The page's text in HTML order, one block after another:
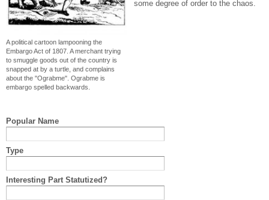
A political cartoon lampooning the
Embargo Act of 1807. A merchant trying
to smuggle goods out of the country is
snapped at by a turtle, and complains
about the "Ograbme". Ograbme is
embargo spelled backwards.
some degree of order to the chaos.
Popular Name
Type
Interesting Part Statutized?